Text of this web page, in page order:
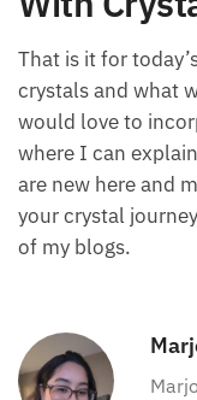
That is it for
crystals and what
would love to
where I can
are new here and
your crystal
of my blogs.